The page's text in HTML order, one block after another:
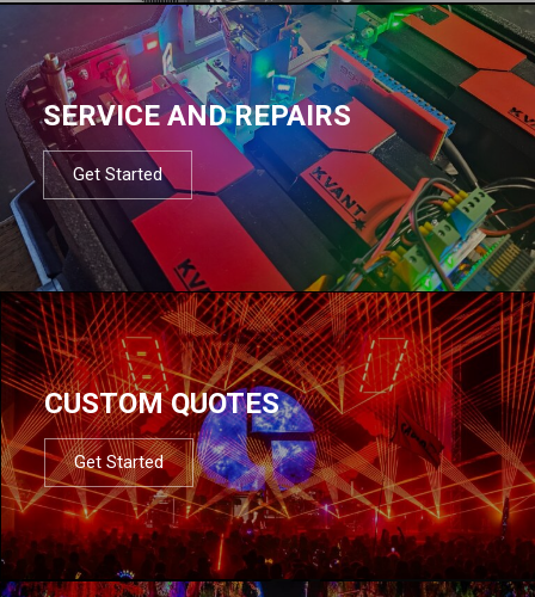
SERVICE AND REPAIRS
Get Started
CUSTOM QUOTES
Get Started